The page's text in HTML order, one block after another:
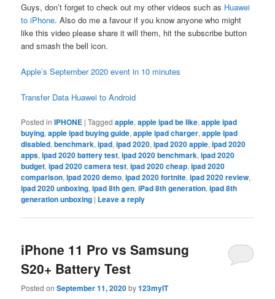
Guys, don’t forget to check out my other videos such as Huawei
to iPhone. Also do me a favour if you know anyone who might
like this video please share it will them, hit the subscribe button
and smash the bell icon.
Apple’s September 2020 event in 10 minutes
Transfer Data Huawei to Android
Posted in IPHONE |Tagged apple,apple ipad be like,apple ipad
buying,apple ipad buying guide,apple ipad charger,apple ipad
disabled,benchmark,ipad,ipad 2020,ipad 2020 apple,ipad 2020
apps,ipad 2020 battery test,ipad 2020 benchmark,ipad 2020
budget,ipad 2020 camera test,ipad 2020 cheap,ipad 2020
comparison,ipad 2020 demo,ipad 2020 fortnite,ipad 2020 review,
ipad 2020 unboxing,ipad 8th gen,iPad 8th generation,ipad 8th
generation unboxing | Leave a reply
iPhone 11 Pro vs Samsung
S20+ Battery Test
Posted onSeptember 11, 2020by123myIT